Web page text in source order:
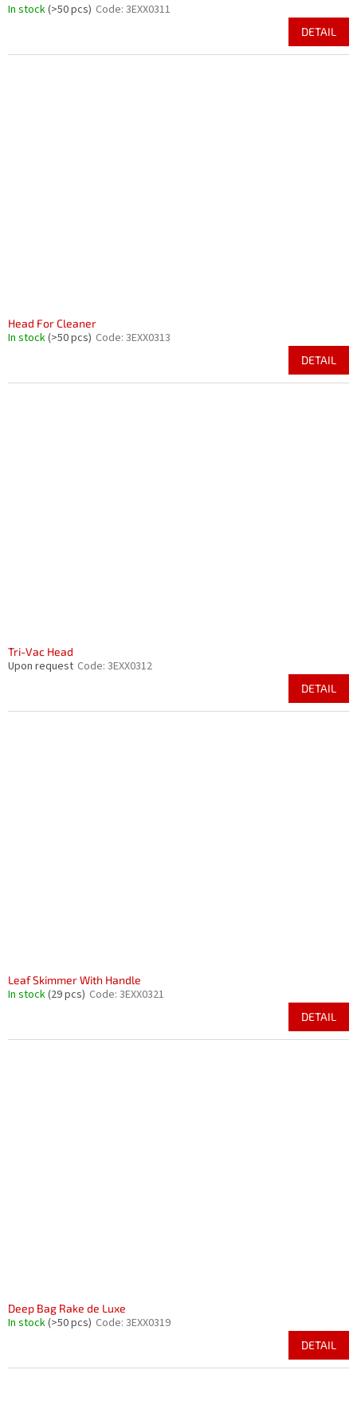
In stock(>50 pcs) Code: 3EXX0311
DETAIL
Head For Cleaner
In stock(>50 pcs) Code: 3EXX0313
DETAIL
Tri-Vac Head
Upon request Code: 3EXX0312
DETAIL
Leaf Skimmer With Handle
In stock(29 pcs) Code: 3EXX0321
DETAIL
Deep Bag Rake de Luxe
In stock(>50 pcs) Code: 3EXX0319
DETAIL